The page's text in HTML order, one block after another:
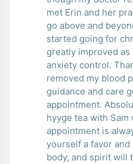
met Erin and her
go above and
started going for
greatly improved
anxiety control.
removed my blood
guidance and care
appointment.
hyyge tea with
appointment is
yourself a favor
body, and spirit will